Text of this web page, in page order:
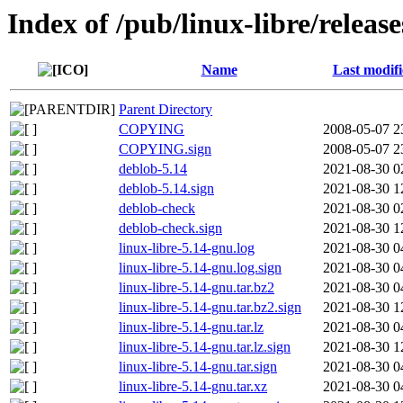
Index of /pub/linux-libre/
Name Last
Parent Directory
COPYING
2008-05-07
COPYING.sign
2008-05-07
deblob-5.14
2021-08-30
deblob-5.14.sign
2021-08-30
deblob-check
2021-08-30
deblob-check.sign
2021-08-30
linux-libre-5.14-gnu.log
2021-08-30
linux-libre-5.14-gnu.log.sign
2021-08-30
linux-libre-5.14-gnu.tar.bz2
2021-08-30
linux-libre-5.14-gnu.tar.bz2.sign
2021-08-30
linux-libre-5.14-gnu.tar.lz
2021-08-30
linux-libre-5.14-gnu.tar.lz.sign
2021-08-30
linux-libre-5.14-gnu.tar.sign
2021-08-30
linux-libre-5.14-gnu.tar.xz
2021-08-30